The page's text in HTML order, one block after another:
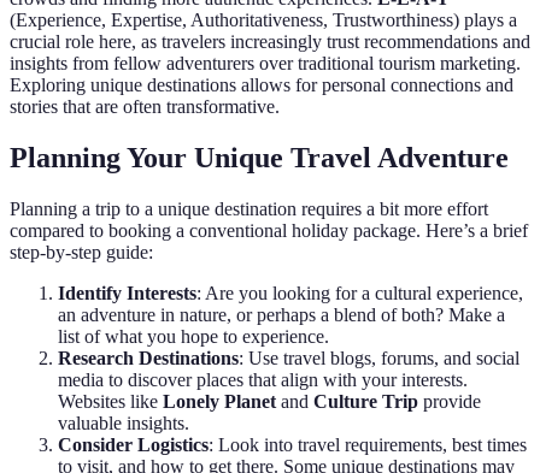
(Experience, Expertise, Authoritativeness, Trustworthiness) plays a
crucial role here, as travelers increasingly trust recommendations and
insights from fellow adventurers over traditional tourism marketing.
Exploring unique destinations allows for personal connections and
stories that are often transformative.
Planning Your Unique Travel Adventure
Planning a trip to a unique destination requires a bit more effort
compared to booking a conventional holiday package. Here’s a brief
step-by-step guide:
Identify Interests: Are you looking for a cultural experience,
an adventure in nature, or perhaps a blend of both? Make a
list of what you hope to experience.
Research Destinations: Use travel blogs, forums, and social
media to discover places that align with your interests.
Websites like Lonely Planet and Culture Trip provide
valuable insights.
Consider Logistics: Look into travel requirements, best times
to visit, and how to get there. Some unique destinations may